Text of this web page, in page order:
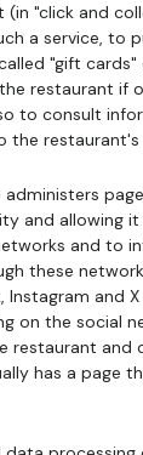
(in "click and
a service, to
"gift cards"
restaurant if
to consult
the
and allowing
and to
these
Instagram and
on the social
restaurant and
has a page